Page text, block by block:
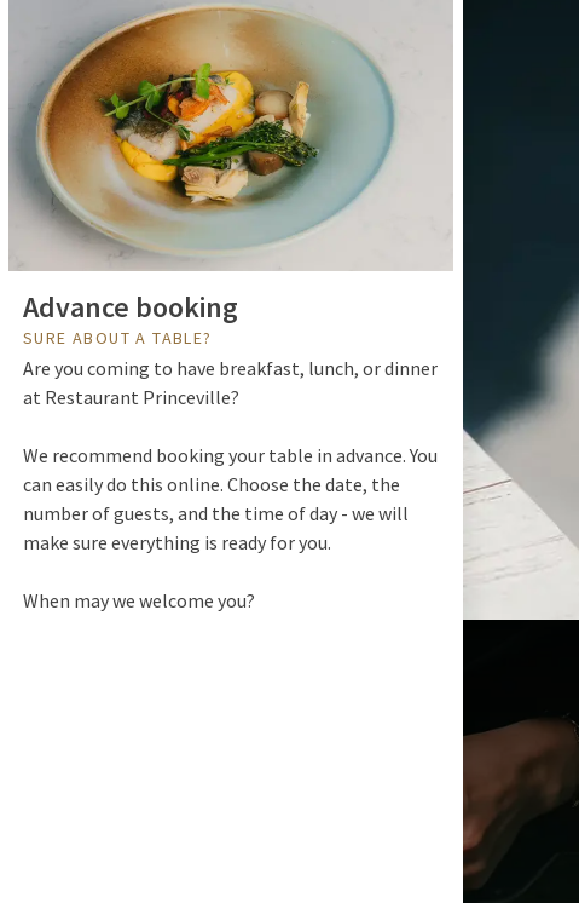
Advance booking
SURE ABOUT A TABLE?
Are you coming to have breakfast, lunch, or dinner
at Restaurant Princeville?
We recommend booking your table in advance. You
can easily do this online. Choose the date, the
number of guests, and the time of day - we will
make sure everything is ready for you.
When may we welcome you?